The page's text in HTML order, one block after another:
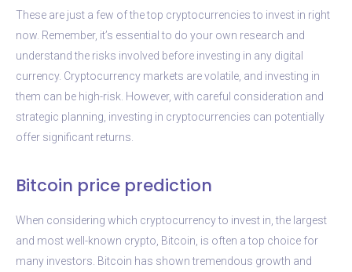
These are just a few of the top cryptocurrencies to invest in right
now. Remember, it’s essential to do your own research and
understand the risks involved before investing in any digital
currency. Cryptocurrency markets are volatile, and investing in
them can be high-risk. However, with careful consideration and
strategic planning, investing in cryptocurrencies can potentially
offer significant returns.
Bitcoin price prediction
When considering which cryptocurrency to invest in, the largest
and most well-known crypto, Bitcoin, is often a top choice for
many investors. Bitcoin has shown tremendous growth and